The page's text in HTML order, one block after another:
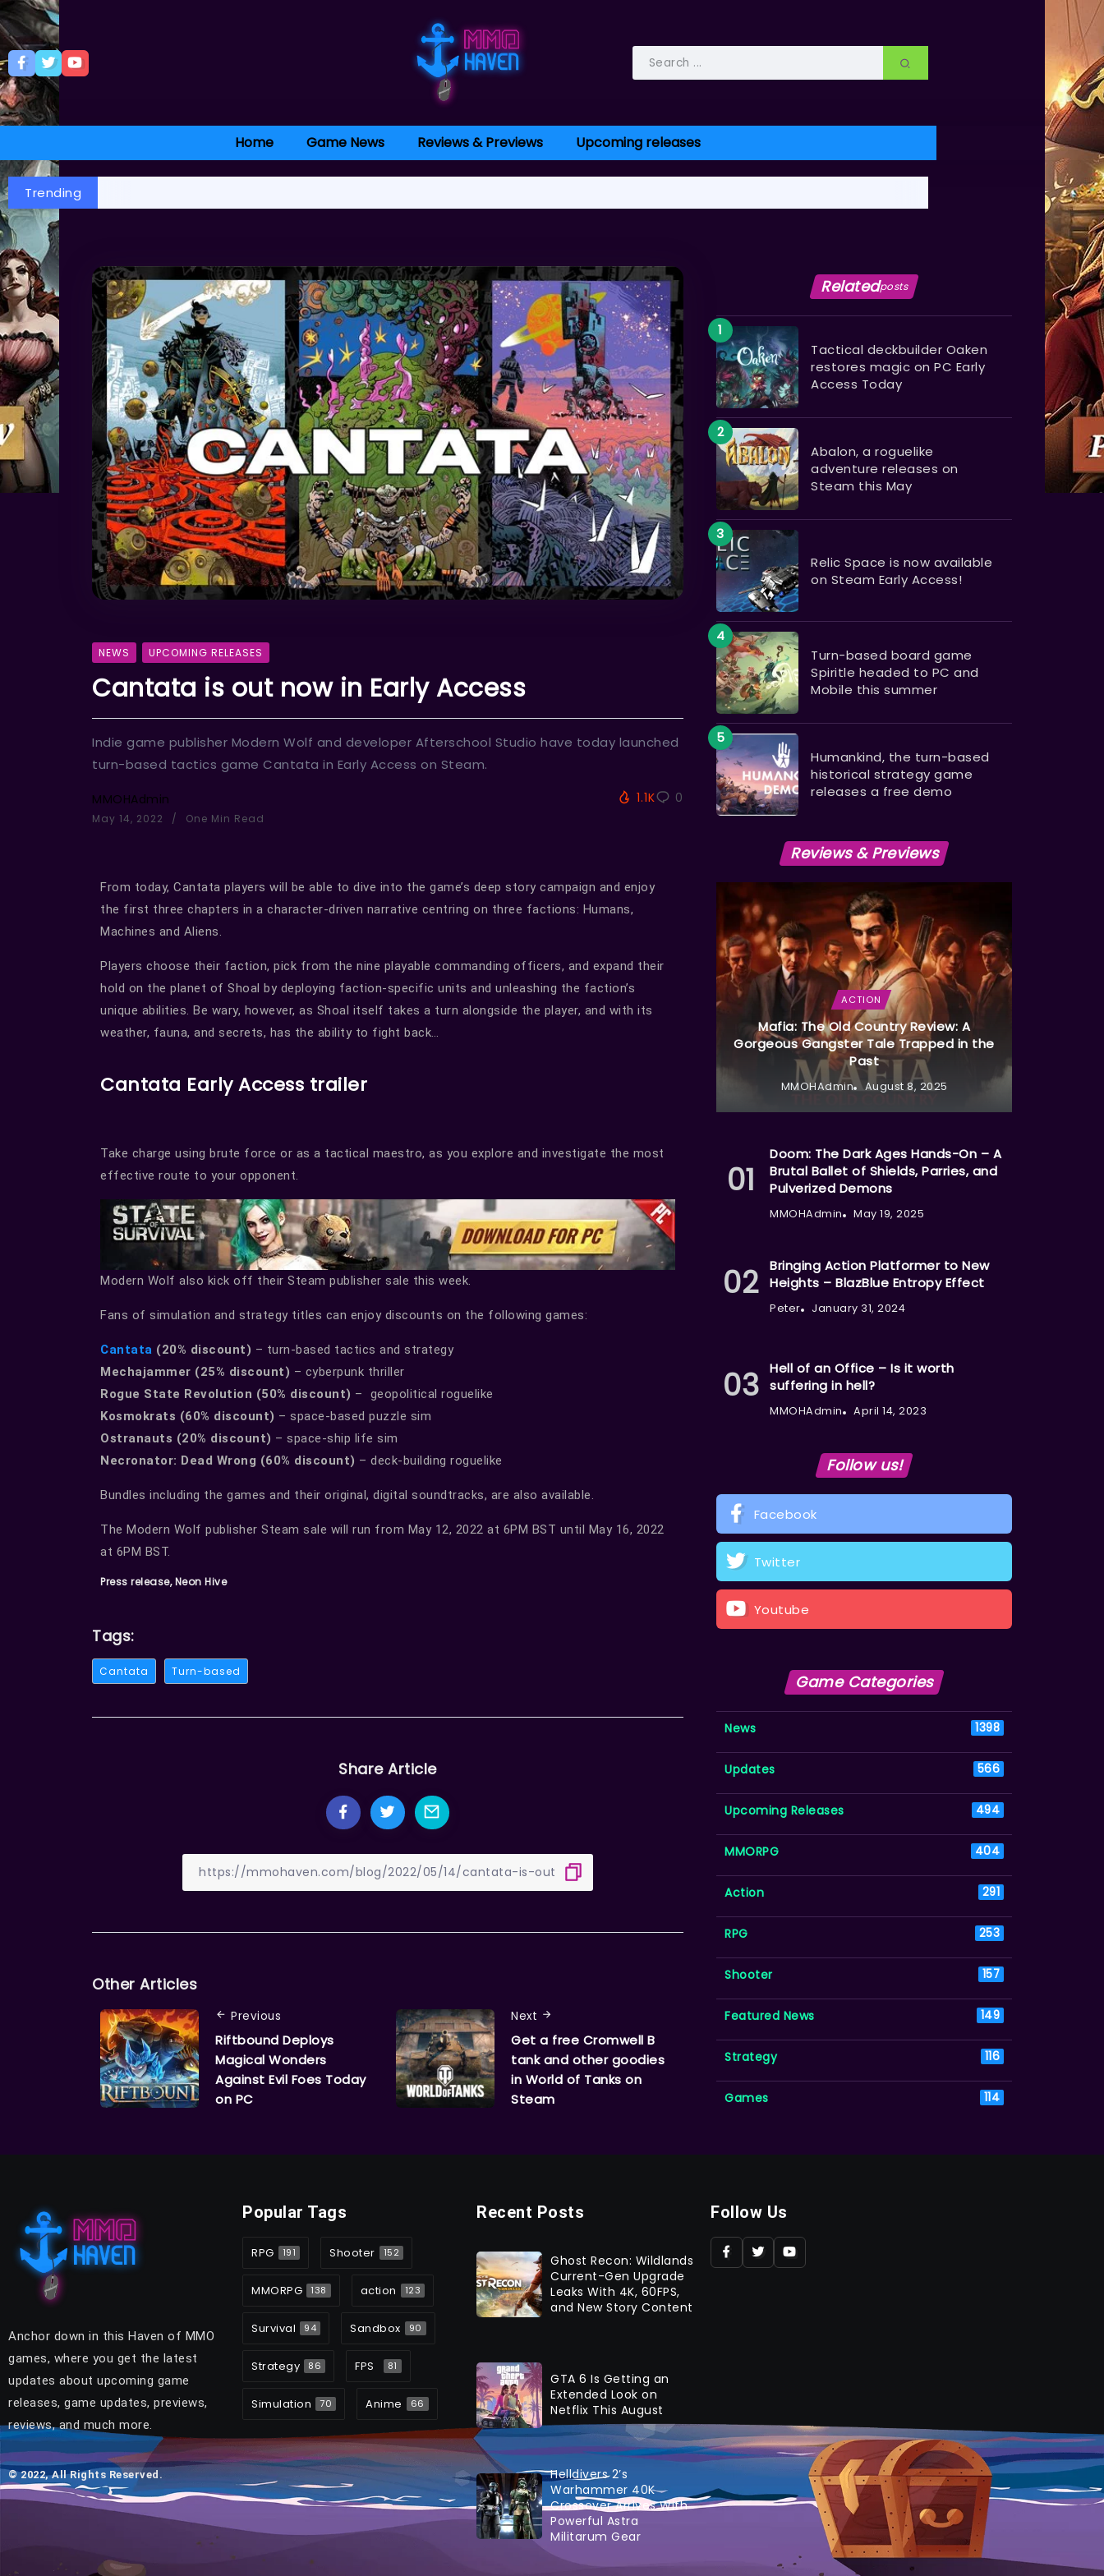
Home Game News Reviews & Previews Upcoming releases
Trending
NEWS UPCOMING RELEASES
Cantata is out now in Early Access
Indie game publisher Modern Wolf and developer Afterschool Studio have today launched
turn-based tactics game Cantata in Early Access on Steam.
MMOHAdmin
May 14, 2022 One Min Read
1.1K 0
From today, Cantata players will be able to dive into the game’s deep story campaign and enjoy
the first three chapters in a character-driven narrative centring on three factions: Humans,
Machines and Aliens.
Players choose their faction, pick from the nine playable commanding officers, and expand their
hold on the planet of Shoal by deploying faction-specific units and unleashing the faction’s
unique abilities. Be wary, however, as Shoal itself takes a turn alongside the player, and with its
weather, fauna, and secrets, has the ability to fight back…
Cantata Early Access trailer
Take charge using brute force or as a tactical maestro, as you explore and investigate the most
effective route to your opponent.
Modern Wolf also kick off their Steam publisher sale this week.
Fans of simulation and strategy titles can enjoy discounts on the following games:
Cantata (20% discount) – turn-based tactics and strategy
Mechajammer (25% discount) – cyberpunk thriller
Rogue State Revolution (50% discount) – geopolitical roguelike
Kosmokrats (60% discount) – space-based puzzle sim
Ostranauts (20% discount) – space-ship life sim
Necronator: Dead Wrong (60% discount) – deck-building roguelike
Bundles including the games and their original, digital soundtracks, are also available.
The Modern Wolf publisher Steam sale will run from May 12, 2022 at 6PM BST until May 16, 2022
at 6PM BST.
Press release, Neon Hive
Tags:
Cantata Turn-based
Share Article
Other Articles
Previous
Riftbound Deploys
Magical Wonders
Against Evil Foes Today
on PC
Next
Get a free Cromwell B
tank and other goodies
in World of Tanks on
Steam
Relatedposts
Tactical deckbuilder Oaken
restores magic on PC Early
Access Today
Abalon, a roguelike
adventure releases on
Steam this May
Relic Space is now available
on Steam Early Access!
Turn-based board game
Spiritle headed to PC and
Mobile this summer
Humankind, the turn-based
historical strategy game
releases a free demo
Reviews & Previews
ACTION
Mafia: The Old Country Review: A
Gorgeous Gangster Tale Trapped in the
Past
MMOHAdmin August 8, 2025
Doom: The Dark Ages Hands-On – A
Brutal Ballet of Shields, Parries, and
Pulverized Demons
MMOHAdmin May 19, 2025
Bringing Action Platformer to New
Heights – BlazBlue Entropy Effect
Peter January 31, 2024
Hell of an Office – Is it worth
suffering in hell?
MMOHAdmin April 14, 2023
Follow us!
Facebook
Twitter
Youtube
Game Categories
News 1398
Updates 566
Upcoming Releases 494
MMORPG 404
Action 291
RPG 253
Shooter 157
Featured News 149
Strategy 116
Games 114
Anchor down in this Haven of MMO
games, where you get the latest
updates about upcoming game
releases, game updates, previews,
reviews, and much more.
© 2022, All Rights Reserved.
Popular Tags
RPG 191 Shooter 152
MMORPG 138 action 123
Survival 94 Sandbox 90
Strategy 86 FPS 81
Simulation 70 Anime 66
Recent Posts
Ghost Recon: Wildlands
Current-Gen Upgrade
Leaks With 4K, 60FPS,
and New Story Content
GTA 6 Is Getting an
Extended Look on
Netflix This August
Helldivers 2’s
Warhammer 40K
Crossover Arrives With
Powerful Astra
Militarum Gear
Follow Us